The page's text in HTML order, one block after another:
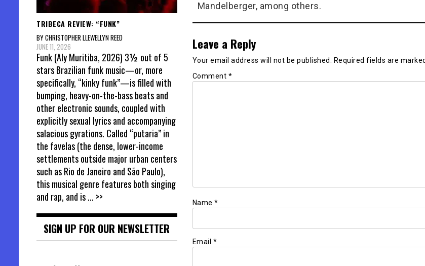
Mandelberger, among others.
Leave a Reply
Your email address will not be published. Required fields are marked
Comment *
Name *
Email *
TRIBECA REVIEW: “FUNK”
BY CHRISTOPHER LLEWELLYN REED
JUNE 11, 2026
Funk (Aly Muritiba, 2026) 3½ out of 5
stars Brazilian funk music—or, more
specifically, “kinky funk”—is filled with
bumping, heavy-on-the-bass beats and
other electronic sounds, coupled with
explicitly sexual lyrics and accompanying
salacious gyrations. Called “putaria” in
the favelas (the dense, lower-income
settlements outside major urban centers
such as Rio de Janeiro and São Paulo),
this musical genre features both singing
and rap, and is... >>
SIGN UP FOR OUR NEWSLETTER